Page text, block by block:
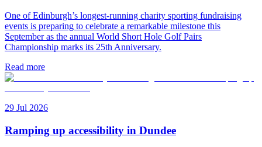
One of Edinburgh’s longest-running charity sporting fundraising
events is preparing to celebrate a remarkable milestone this
September as the annual World Short Hole Golf Pairs
Championship marks its 25th Anniversary.
Read more
29 Jul 2026
Ramping up accessibility in Dundee